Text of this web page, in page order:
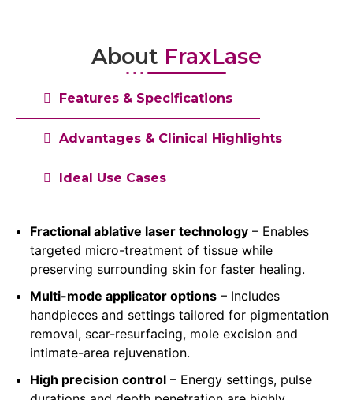
About FraxLase
Features & Specifications
Advantages & Clinical Highlights
Ideal Use Cases
Fractional ablative laser technology – Enables
targeted micro-treatment of tissue while
preserving surrounding skin for faster healing.
Multi-mode applicator options – Includes
handpieces and settings tailored for pigmentation
removal, scar-resurfacing, mole excision and
intimate-area rejuvenation.
High precision control – Energy settings, pulse